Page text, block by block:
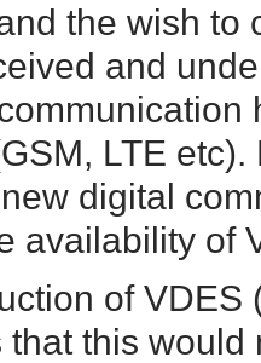
the wish to
and
LTE
digital
availability of
of
this